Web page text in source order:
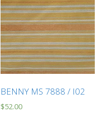
BENNY MS 7888 / I02
$52.00